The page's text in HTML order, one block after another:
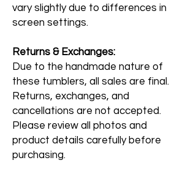
vary slightly due to differences in
screen settings.
Returns & Exchanges:
Due to the handmade nature of
these tumblers, all sales are final.
Returns, exchanges, and
cancellations are not accepted.
Please review all photos and
product details carefully before
purchasing.